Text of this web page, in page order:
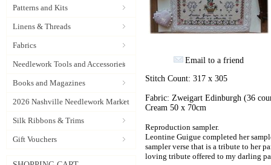
Patterns and Kits
Linens & Threads
Fabrics
Needlework Tools and Accessories
Books and Magazines
2026 Nashville Needlework Market
Silk Ribbons & Trims
Gift Vouchers
Email to a friend
Stitch Count: 317 x 305
Fabric: Zweigart Edinburgh (36
Cream 50 x 70cm
Reproduction sampler.
Leontine Guigue completed her
sampler verse that is a tribute to her
loving tribute offered to my darling